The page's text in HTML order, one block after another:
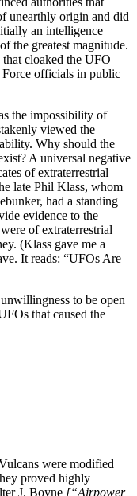
unearthly origin and did
an intelligence
the greatest magnitude.
that cloaked the UFO
officials in public
the impossibility of
viewed the
Why should the
A universal negative
of extraterrestrial
late Phil Klass, whom
had a standing
evidence to the
of extraterrestrial
(Klass gave me a
It reads: “UFOs Are
to be open
that caused the
were modified
proved highly
J. Boyne [“Airpower